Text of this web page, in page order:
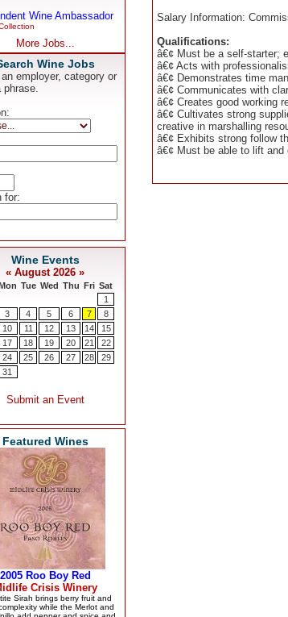
Wine Ambassador
More Jobs...
Wine Jobs
employer, category or
phrase.
for:
Salary Information:
Qualifications:
â€¢ Must be a self-starter;
â€¢ Acts with
â€¢ Demonstrates time
â€¢ Communicates with
â€¢ Creates good working
â€¢ Cultivates strong
creative in marshalling
â€¢ Exhibits strong follow
â€¢ Must be able to lift
Featured Wines